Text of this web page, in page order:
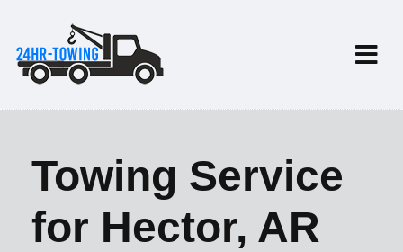
Towing Service
for Hector, AR